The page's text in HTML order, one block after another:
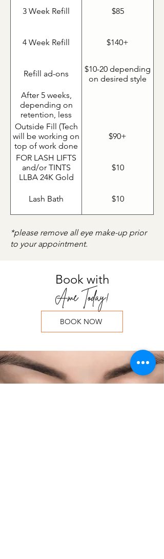
3 Week Refill $85
4 Week Refill $140+
Refill ad-ons
$10-20 depending
on desired style
After 5 weeks,
depending on
retention, less
than 40% lashes
left would be
considered a set
Outside Fill (Tech
will be working on
top of work done
by a tech outside
of Ame)
$90+
FOR LASH LIFTS
and/or TINTS
LLBA 24K Gold
$10
Lash Bath $10
*please remove all eye make-up prior
to your appointment.
Book with
Ame Today!
BOOK NOW